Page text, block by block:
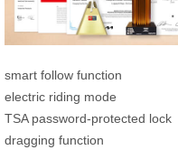
smart follow function
electric riding mode
TSA password-protected lock
dragging function